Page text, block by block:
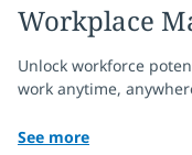
Workplace
Unlock workforce
work anytime,
See more